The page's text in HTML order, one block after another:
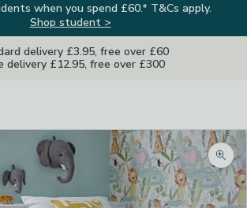
when you spend £60.* T&Cs apply.
Shop student >
delivery £3.95, free over £60
delivery £12.95, free over £300